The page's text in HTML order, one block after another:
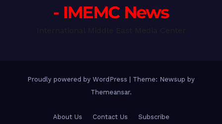
- IMEMC News
Proudly powered by WordPress
Theme: Newsup by
Themeansar.
About Us Contact Us Subscribe